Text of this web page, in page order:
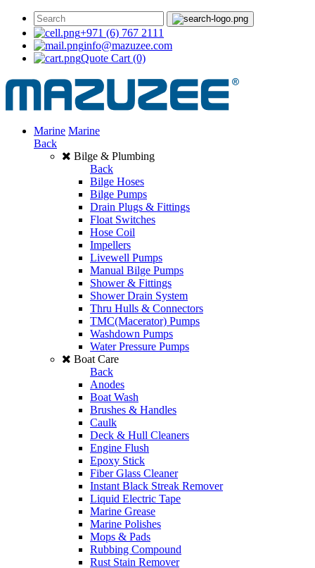
+971 (6) 767 2111
info@mazuzee.com
Quote Cart (0)
Marine Marine
Back
Bilge & Plumbing
Back
Bilge Hoses
Bilge Pumps
Drain Plugs & Fittings
Float Switches
Hose Coil
Impellers
Livewell Pumps
Manual Bilge Pumps
Shower & Fittings
Shower Drain System
Thru Hulls & Connectors
TMC(Macerator) Pumps
Washdown Pumps
Water Pressure Pumps
Boat Care
Back
Anodes
Boat Wash
Brushes & Handles
Caulk
Deck & Hull Cleaners
Engine Flush
Epoxy Stick
Fiber Glass Cleaner
Instant Black Streak Remover
Liquid Electric Tape
Marine Grease
Marine Polishes
Mops & Pads
Rubbing Compound
Rust Stain Remover